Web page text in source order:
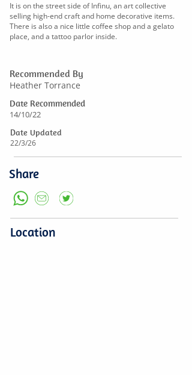
It is on the street side of Infinu, an art collective
selling high-end craft and home decorative items.
There is also a nice little coffee shop and a gelato
place, and a tattoo parlor inside.
Recommended By
Heather Torrance
Date Recommended
14/10/22
Date Updated
22/3/26
Share
Location